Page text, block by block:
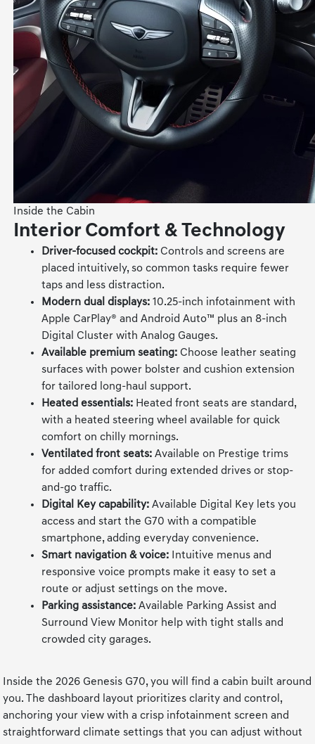
Inside the Cabin
Interior Comfort & Technology
Driver-focused cockpit: Controls and screens are
placed intuitively, so common tasks require fewer
taps and less distraction.
Modern dual displays: 10.25-inch infotainment with
Apple CarPlay® and Android Auto™ plus an 8-inch
Digital Cluster with Analog Gauges.
Available premium seating: Choose leather seating
surfaces with power bolster and cushion extension
for tailored long-haul support.
Heated essentials: Heated front seats are standard,
with a heated steering wheel available for quick
comfort on chilly mornings.
Ventilated front seats: Available on Prestige trims
for added comfort during extended drives or stop-
and-go traffic.
Digital Key capability: Available Digital Key lets you
access and start the G70 with a compatible
smartphone, adding everyday convenience.
Smart navigation & voice: Intuitive menus and
responsive voice prompts make it easy to set a
route or adjust settings on the move.
Parking assistance: Available Parking Assist and
Surround View Monitor help with tight stalls and
crowded city garages.
Inside the 2026 Genesis G70, you will find a cabin built around
you. The dashboard layout prioritizes clarity and control,
anchoring your view with a crisp infotainment screen and
straightforward climate settings that you can adjust without